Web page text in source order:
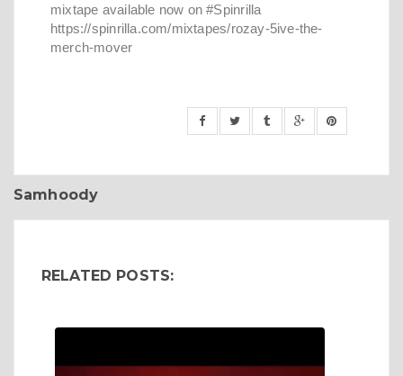
mixtape available now on #Spinrilla
https://spinrilla.com/mixtapes/rozay-5ive-the-
merch-mover
Samhoody
RELATED POSTS: